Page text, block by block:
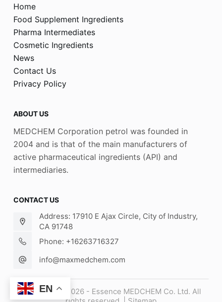
Home
Food Supplement Ingredients
Pharma Intermediates
Cosmetic Ingredients
News
Contact Us
Privacy Policy
ABOUT US
MEDCHEM Corporation petrol was founded in
2004 and is that of the main manufacturers of
active pharmaceutical ingredients (API) and
intermediaries.
CONTACT US
Address: 17910 E Ajax Circle, City of Industry,
CA 91748
Phone: +16263716327
info@maxmedchem.com
Copyright © 2026 - Essence MEDCHEM Co. Ltd. All
EN